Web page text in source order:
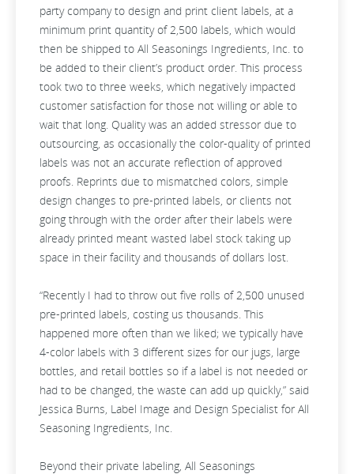
party company to design and print client labels, at a
minimum print quantity of 2,500 labels, which would
then be shipped to All Seasonings Ingredients, Inc. to
be added to their client’s product order. This process
took two to three weeks, which negatively impacted
customer satisfaction for those not willing or able to
wait that long. Quality was an added stressor due to
outsourcing, as occasionally the color-quality of printed
labels was not an accurate reflection of approved
proofs. Reprints due to mismatched colors, simple
design changes to pre-printed labels, or clients not
going through with the order after their labels were
already printed meant wasted label stock taking up
space in their facility and thousands of dollars lost.
“Recently I had to throw out five rolls of 2,500 unused
pre-printed labels, costing us thousands. This
happened more often than we liked; we typically have
4-color labels with 3 different sizes for our jugs, large
bottles, and retail bottles so if a label is not needed or
had to be changed, the waste can add up quickly,” said
Jessica Burns, Label Image and Design Specialist for All
Seasoning Ingredients, Inc.
Beyond their private labeling, All Seasonings